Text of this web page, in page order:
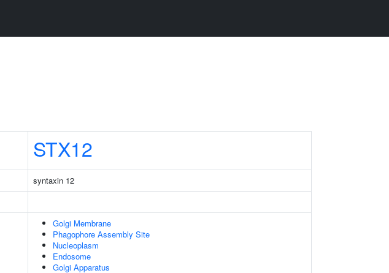
STX12
syntaxin 12
Golgi Membrane
Phagophore Assembly Site
Nucleoplasm
Endosome
Golgi Apparatus